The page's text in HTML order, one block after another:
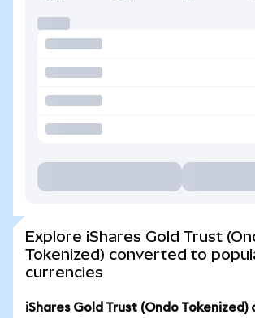
Explore iShares Gold Trust
Tokenized) converted to
currencies
iShares Gold Trust (Ondo Tokenized)